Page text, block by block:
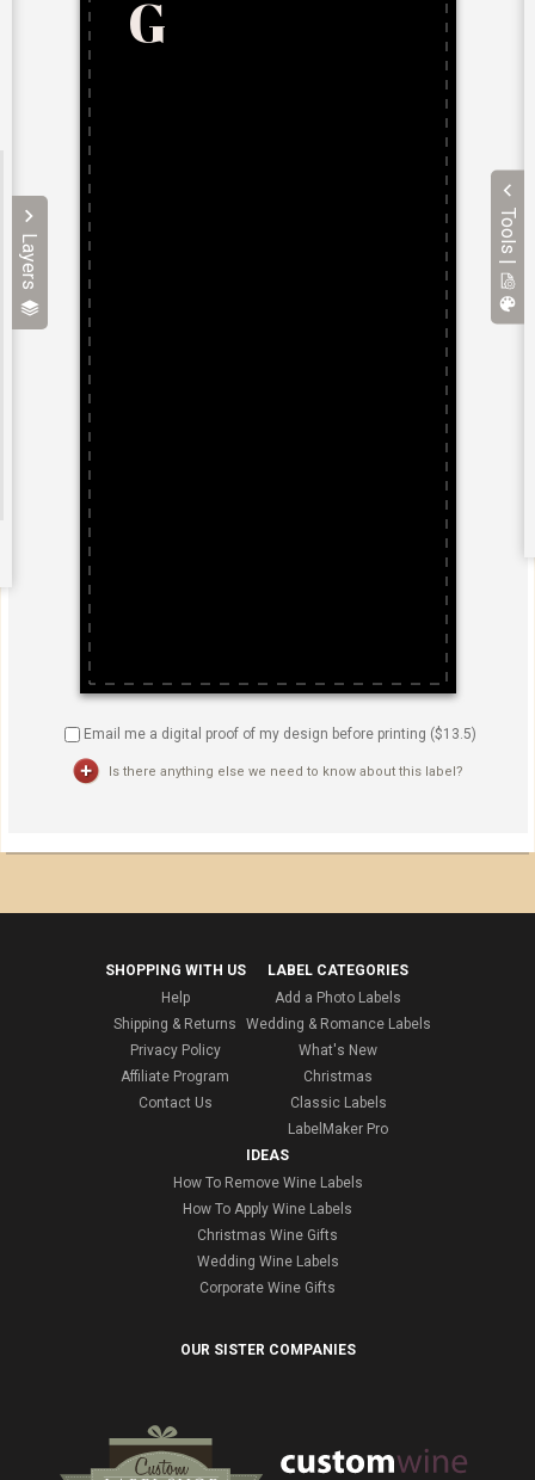
Layers Tools |
Email me a digital proof of my design before printing ($13.5)
Is there anything else we need to know about this label?
SHOPPING WITH US
Help
Shipping & Returns
Privacy Policy
Affiliate Program
Contact Us
LABEL CATEGORIES
Add a Photo Labels
Wedding & Romance Labels
What's New
Christmas
Classic Labels
LabelMaker Pro
IDEAS
How To Remove Wine Labels
How To Apply Wine Labels
Christmas Wine Gifts
Wedding Wine Labels
Corporate Wine Gifts
OUR SISTER COMPANIES